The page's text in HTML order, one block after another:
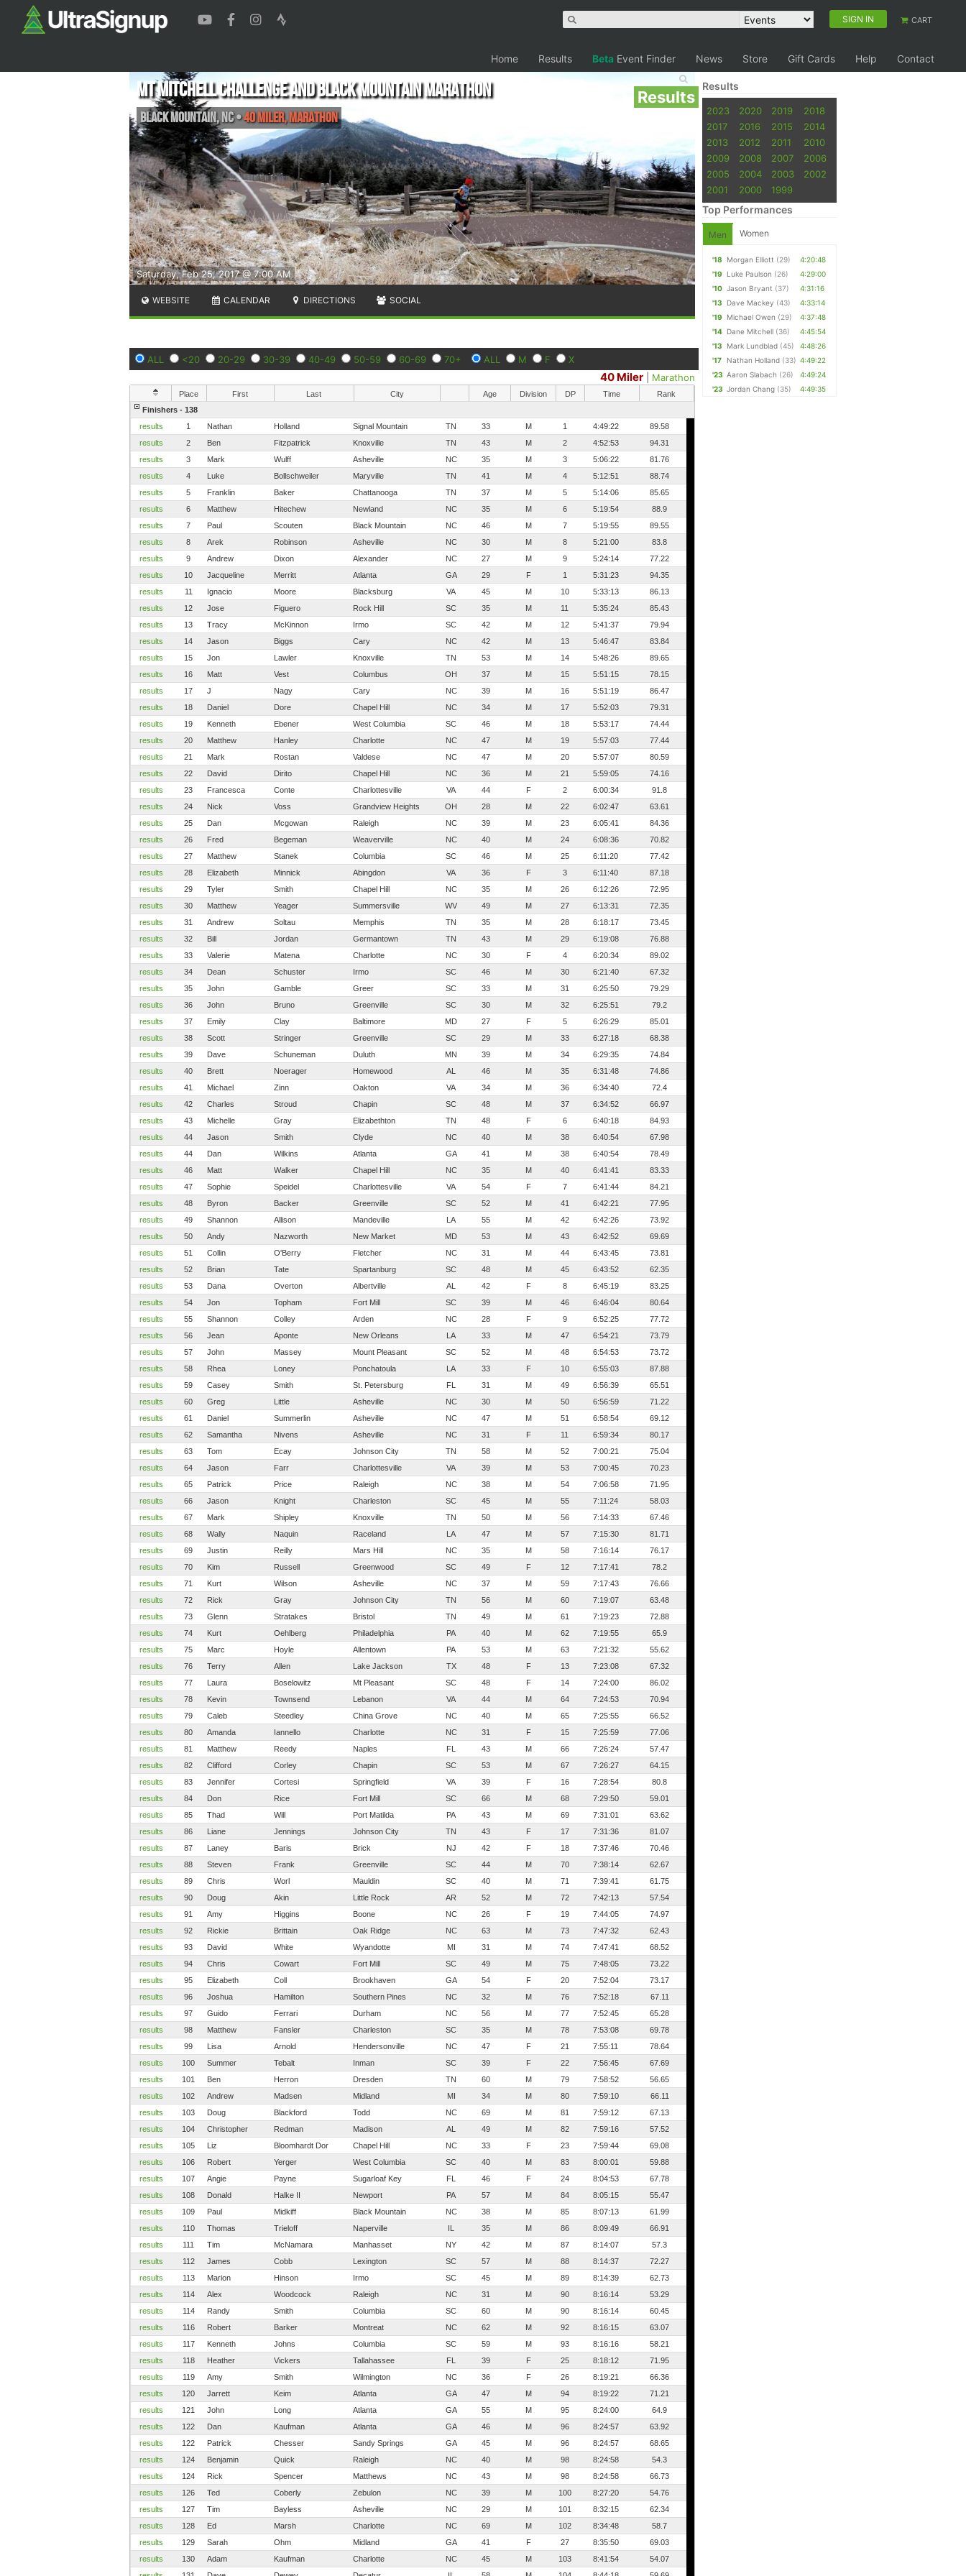
SIGN IN CART
Home Results Beta Event Finder News Store Gift Cards Help Contact
Results
Saturday, Feb 25, 2017 @ 7:00 AM
Mt Mitchell Challenge and Black Mountain Marathon
Black Mountain,NC•40 Miler, Marathon
WEBSITE CALENDAR DIRECTIONS SOCIAL
ALL <20 20-29 30-39 40-49 50-59 60-69 70+ ALL M F X
40 Miler Marathon
Place First Last City Age Division DP Time
Rank
Finishers - 138
results
1 Nathan Holland Signal Mountain TN 33 M 1 4:49:22
89.58
results
2 Ben Fitzpatrick Knoxville TN 43 M 2 4:52:53
94.31
results
3 Mark Wulff Asheville NC 35 M 3 5:06:22
81.76
results
4 Luke Bollschweiler Maryville TN 41 M 4 5:12:51
88.74
results
5 Franklin Baker Chattanooga TN 37 M 5 5:14:06
85.65
results
6 Matthew Hitechew Newland NC 35 M 6 5:19:54
88.9
results
7 Paul Scouten Black Mountain NC 46 M 7 5:19:55
89.55
results
8 Arek Robinson Asheville NC 30 M 8 5:21:00
83.8
results
9 Andrew Dixon Alexander NC 27 M 9 5:24:14
77.22
results
10 Jacqueline Merritt Atlanta GA 29 F 1 5:31:23
94.35
results
11 Ignacio Moore Blacksburg VA 45 M 10 5:33:13
86.13
results
12 Jose Figuero Rock Hill SC 35 M 11 5:35:24
85.43
results
13 Tracy McKinnon Irmo SC 42 M 12 5:41:37
79.94
results
14 Jason Biggs Cary NC 42 M 13 5:46:47
83.84
results
15 Jon Lawler Knoxville TN 53 M 14 5:48:26
89.65
results
16 Matt Vest Columbus OH 37 M 15 5:51:15
78.15
results
17 J Nagy Cary NC 39 M 16 5:51:19
86.47
results
18 Daniel Dore Chapel Hill NC 34 M 17 5:52:03
79.31
results
19 Kenneth Ebener West Columbia SC 46 M 18 5:53:17
74.44
results
20 Matthew Hanley Charlotte NC 47 M 19 5:57:03
77.44
results
21 Mark Rostan Valdese NC 47 M 20 5:57:07
80.59
results
22 David Dirito Chapel Hill NC 36 M 21 5:59:05
74.16
results
23 Francesca Conte Charlottesville VA 44 F 2 6:00:34
91.8
results
24 Nick Voss Grandview Heights OH 28 M 22 6:02:47
63.61
results
25 Dan Mcgowan Raleigh NC 39 M 23 6:05:41
84.36
results
26 Fred Begeman Weaverville NC 40 M 24 6:08:36
70.82
results
27 Matthew Stanek Columbia SC 46 M 25 6:11:20
77.42
results
28 Elizabeth Minnick Abingdon VA 36 F 3 6:11:40
87.18
results
29 Tyler Smith Chapel Hill NC 35 M 26 6:12:26
72.95
results
30 Matthew Yeager Summersville WV 49 M 27 6:13:31
72.35
results
31 Andrew Soltau Memphis TN 35 M 28 6:18:17
73.45
results
32 Bill Jordan Germantown TN 43 M 29 6:19:08
76.88
results
33 Valerie Matena Charlotte NC 30 F 4 6:20:34
89.02
results
34 Dean Schuster Irmo SC 46 M 30 6:21:40
67.32
results
35 John Gamble Greer SC 33 M 31 6:25:50
79.29
results
36 John Bruno Greenville SC 30 M 32 6:25:51
79.2
results
37 Emily Clay Baltimore MD 27 F 5 6:26:29
85.01
results
38 Scott Stringer Greenville SC 29 M 33 6:27:18
68.38
results
39 Dave Schuneman Duluth MN 39 M 34 6:29:35
74.84
results
40 Brett Noerager Homewood AL 46 M 35 6:31:48
74.86
results
41 Michael Zinn Oakton VA 34 M 36 6:34:40
72.4
results
42 Charles Stroud Chapin SC 48 M 37 6:34:52
66.97
results
43 Michelle Gray Elizabethton TN 48 F 6 6:40:18
84.93
results
44 Jason Smith Clyde NC 40 M 38 6:40:54
67.98
results
44 Dan Wilkins Atlanta GA 41 M 38 6:40:54
78.49
results
46 Matt Walker Chapel Hill NC 35 M 40 6:41:41
83.33
results
47 Sophie Speidel Charlottesville VA 54 F 7 6:41:44
84.21
results
48 Byron Backer Greenville SC 52 M 41 6:42:21
77.95
results
49 Shannon Allison Mandeville LA 55 M 42 6:42:26
73.92
results
50 Andy Nazworth New Market MD 53 M 43 6:42:52
69.69
results
51 Collin O'Berry Fletcher NC 31 M 44 6:43:45
73.81
results
52 Brian Tate Spartanburg SC 48 M 45 6:43:52
62.35
results
53 Dana Overton Albertville AL 42 F 8 6:45:19
83.25
results
54 Jon Topham Fort Mill SC 39 M 46 6:46:04
80.64
results
55 Shannon Colley Arden NC 28 F 9 6:52:25
77.72
results
56 Jean Aponte New Orleans LA 33 M 47 6:54:21
73.79
results
57 John Massey Mount Pleasant SC 52 M 48 6:54:53
73.72
results
58 Rhea Loney Ponchatoula LA 33 F 10 6:55:03
87.88
results
59 Casey Smith St. Petersburg FL 31 M 49 6:56:39
65.51
results
60 Greg Little Asheville NC 30 M 50 6:56:59
71.22
results
61 Daniel Summerlin Asheville NC 47 M 51 6:58:54
69.12
results
62 Samantha Nivens Asheville NC 31 F 11 6:59:34
80.17
results
63 Tom Ecay Johnson City TN 58 M 52 7:00:21
75.04
results
64 Jason Farr Charlottesville VA 39 M 53 7:00:45
70.23
results
65 Patrick Price Raleigh NC 38 M 54 7:06:58
71.95
results
66 Jason Knight Charleston SC 45 M 55 7:11:24
58.03
results
67 Mark Shipley Knoxville TN 50 M 56 7:14:33
67.46
results
68 Wally Naquin Raceland LA 47 M 57 7:15:30
81.71
results
69 Justin Reilly Mars Hill NC 35 M 58 7:16:14
76.17
results
70 Kim Russell Greenwood SC 49 F 12 7:17:41
78.2
results
71 Kurt Wilson Asheville NC 37 M 59 7:17:43
76.66
results
72 Rick Gray Johnson City TN 56 M 60 7:19:07
63.48
results
73 Glenn Stratakes Bristol TN 49 M 61 7:19:23
72.88
results
74 Kurt Oehlberg Philadelphia PA 40 M 62 7:19:55
65.9
results
75 Marc Hoyle Allentown PA 53 M 63 7:21:32
55.62
results
76 Terry Allen Lake Jackson TX 48 F 13 7:23:08
67.32
results
77 Laura Boselowitz Mt Pleasant SC 48 F 14 7:24:00
86.02
results
78 Kevin Townsend Lebanon VA 44 M 64 7:24:53
70.94
results
79 Caleb Steedley China Grove NC 40 M 65 7:25:55
66.52
results
80 Amanda Iannello Charlotte NC 31 F 15 7:25:59
77.06
results
81 Matthew Reedy Naples FL 43 M 66 7:26:24
57.47
results
82 Clifford Corley Chapin SC 53 M 67 7:26:27
64.15
results
83 Jennifer Cortesi Springfield VA 39 F 16 7:28:54
80.8
results
84 Don Rice Fort Mill SC 66 M 68 7:29:50
59.01
results
85 Thad Will Port Matilda PA 43 M 69 7:31:01
63.62
results
86 Liane Jennings Johnson City TN 43 F 17 7:31:36
81.07
results
87 Laney Baris Brick NJ 42 F 18 7:37:46
70.46
results
88 Steven Frank Greenville SC 44 M 70 7:38:14
62.67
results
89 Chris Worl Mauldin SC 40 M 71 7:39:41
61.75
results
90 Doug Akin Little Rock AR 52 M 72 7:42:13
57.54
results
91 Amy Higgins Boone NC 26 F 19 7:44:05
74.97
results
92 Rickie Brittain Oak Ridge NC 63 M 73 7:47:32
62.43
results
93 David White Wyandotte MI 31 M 74 7:47:41
68.52
results
94 Chris Cowart Fort Mill SC 49 M 75 7:48:05
73.22
results
95 Elizabeth Coll Brookhaven GA 54 F 20 7:52:04
73.17
results
96 Joshua Hamilton Southern Pines NC 32 M 76 7:52:18
67.11
results
97 Guido Ferrari Durham NC 56 M 77 7:52:45
65.28
results
98 Matthew Fansler Charleston SC 35 M 78 7:53:08
69.78
results
99 Lisa Arnold Hendersonville NC 47 F 21 7:55:11
78.64
results
100 Summer Tebalt Inman SC 39 F 22 7:56:45
67.69
results
101 Ben Herron Dresden TN 60 M 79 7:58:52
56.65
results
102 Andrew Madsen Midland MI 34 M 80 7:59:10
66.11
results
103 Doug Blackford Todd NC 69 M 81 7:59:12
67.13
results
104 Christopher Redman Madison AL 49 M 82 7:59:16
57.52
results
105 Liz Bloomhardt Dor Chapel Hill NC 33 F 23 7:59:44
69.08
results
106 Robert Yerger West Columbia SC 40 M 83 8:00:01
59.88
results
107 Angie Payne Sugarloaf Key FL 46 F 24 8:04:53
67.78
results
108 Donald Halke II Newport PA 57 M 84 8:05:15
55.47
results
109 Paul Midkiff Black Mountain NC 38 M 85 8:07:13
61.99
results
110 Thomas Trieloff Naperville IL 35 M 86 8:09:49
66.91
results
111 Tim McNamara Manhasset NY 42 M 87 8:14:07
57.3
results
112 James Cobb Lexington SC 57 M 88 8:14:37
72.27
results
113 Marion Hinson Irmo SC 45 M 89 8:14:39
62.73
results
114 Alex Woodcock Raleigh NC 31 M 90 8:16:14
53.29
results
114 Randy Smith Columbia SC 60 M 90 8:16:14
60.45
results
116 Robert Barker Montreat NC 62 M 92 8:16:15
63.07
results
117 Kenneth Johns Columbia SC 59 M 93 8:16:16
58.21
results
118 Heather Vickers Tallahassee FL 39 F 25 8:18:12
71.95
results
119 Amy Smith Wilmington NC 36 F 26 8:19:21
66.36
results
120 Jarrett Keim Atlanta GA 47 M 94 8:19:22
71.21
results
121 John Long Atlanta GA 55 M 95 8:24:00
64.9
results
122 Dan Kaufman Atlanta GA 46 M 96 8:24:57
63.92
results
122 Patrick Chesser Sandy Springs GA 45 M 96 8:24:57
68.65
results
124 Benjamin Quick Raleigh NC 40 M 98 8:24:58
54.3
results
124 Rick Spencer Matthews NC 43 M 98 8:24:58
66.73
results
126 Ted Coberly Zebulon NC 39 M 100 8:27:20
54.76
results
127 Tim Bayless Asheville NC 29 M 101 8:32:15
62.34
results
128 Ed Marsh Charlotte NC 69 M 102 8:34:48
58.7
results
129 Sarah Ohm Midland GA 41 F 27 8:35:50
69.03
results
130 Adam Kaufman Charlotte NC 45 M 103 8:41:54
54.07
Results
2023 2020 2019
2018
2017
2016 2015
2014
2013
2012 2011
2010
2009
2008 2007
2006
2005
2004 2003
2002
2001
2000 1999
Top Performances
Men Women
'18 Morgan Elliott (29)
4:20:48
'19
Luke Paulson (26)
4:29:00
'10 Jason Bryant (37)
4:31:16
'13
Dave Mackey (43)
4:33:14
'19
Michael Owen (29)
4:37:48
'14 Dane Mitchell (36)
4:45:54
'13
Mark Lundblad (45)
4:48:26
'17
Nathan Holland (33) 4:49:22
'23 Aaron Slabach (26)
4:49:24
'23 Jordan Chang (35) 4:49:35